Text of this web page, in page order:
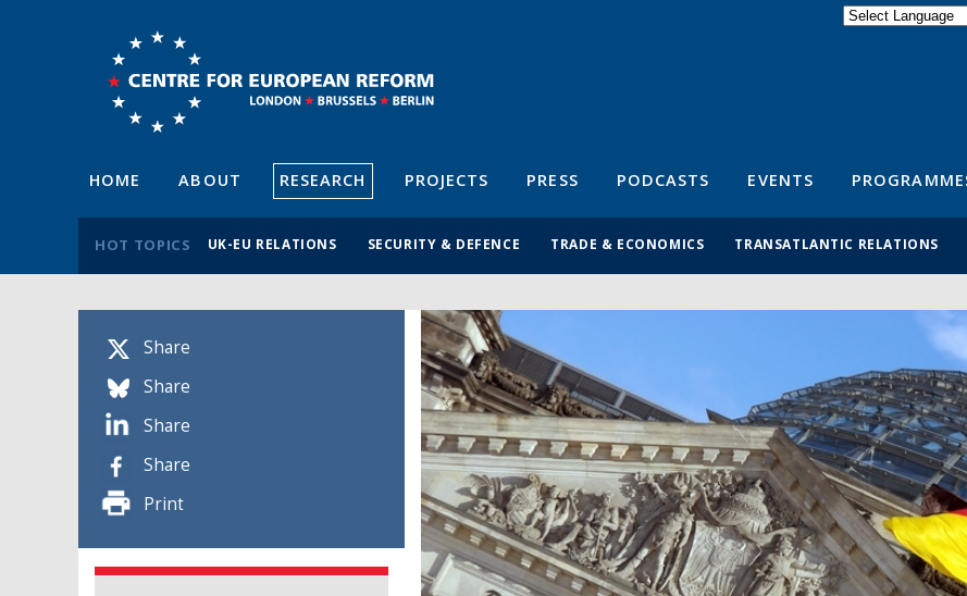
HOME ABOUT RESEARCH PROJECTS PRESS PODCASTS EVENTS
HOT TOPICS UK-EU RELATIONS SECURITY & DEFENCE TRADE & ECONOMICS TRANSATLANTIC RELATIONS
Share
Share
Share
Share
Print